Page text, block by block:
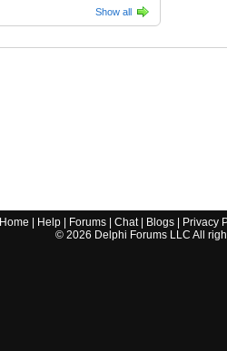
Show all
Home Help| Forums| Chat| Blogs| Privacy
© 2026 Delphi Forums LLC All